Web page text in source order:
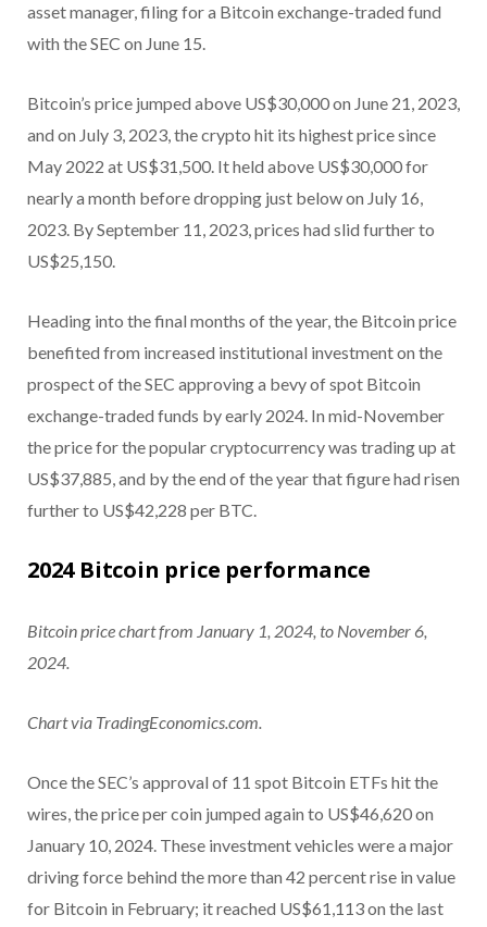
asset manager, filing for a Bitcoin exchange-traded fund
with the SEC on June 15.
Bitcoin’s price jumped above US$30,000 on June 21, 2023,
and on July 3, 2023, the crypto hit its highest price since
May 2022 at US$31,500. It held above US$30,000 for
nearly a month before dropping just below on July 16,
2023. By September 11, 2023, prices had slid further to
US$25,150.
Heading into the final months of the year, the Bitcoin price
benefited from increased institutional investment on the
prospect of the SEC approving a bevy of spot Bitcoin
exchange-traded funds by early 2024. In mid-November
the price for the popular cryptocurrency was trading up at
US$37,885, and by the end of the year that figure had risen
further to US$42,228 per BTC.
2024 Bitcoin price performance
Bitcoin price chart from January 1, 2024, to November 6,
2024.
Chart via TradingEconomics.com.
Once the SEC’s approval of 11 spot Bitcoin ETFs hit the
wires, the price per coin jumped again to US$46,620 on
January 10, 2024. These investment vehicles were a major
driving force behind the more than 42 percent rise in value
for Bitcoin in February; it reached US$61,113 on the last